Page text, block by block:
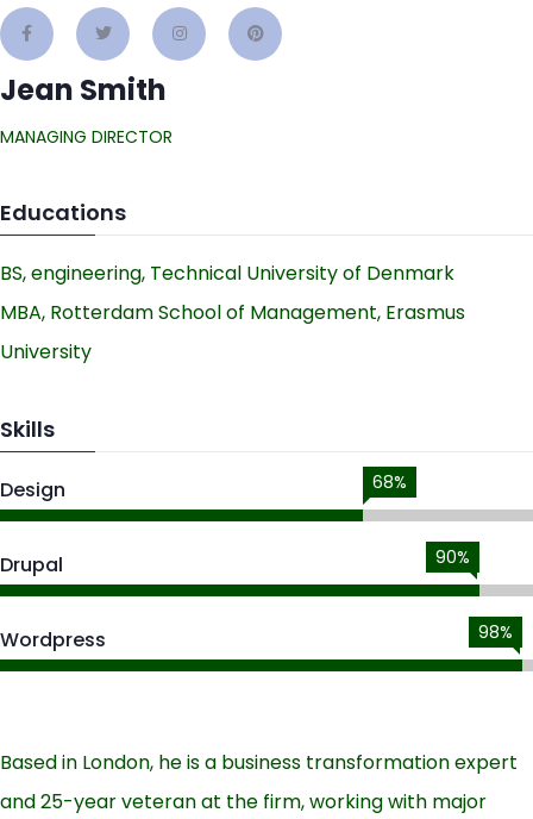
Jean Smith
MANAGING DIRECTOR
Educations
BS, engineering, Technical University of Denmark
MBA, Rotterdam School of Management, Erasmus
University
Skills
Design 68%
Drupal 90%
Wordpress 98%
Based in London, he is a business transformation expert
and 25-year veteran at the firm, working with major